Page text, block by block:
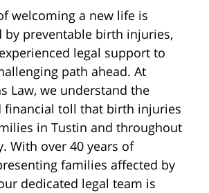
welcoming a new life is
by preventable birth injuries,
legal support to
path ahead. At
Law, we understand the
financial toll that birth injuries
in Tustin and throughout
With over 40 years of
families affected by
dedicated legal team is